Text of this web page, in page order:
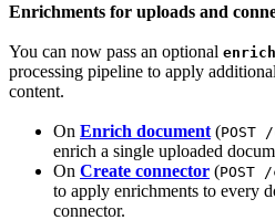
Enrichments for uploads and
You can now pass an optional
processing pipeline to apply
content.
On Enrich document(POST
enrich a single uploaded
On Create connector (POST
to apply enrichments to every
connector.